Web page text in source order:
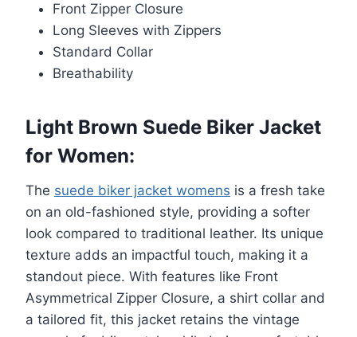
Front Zipper Closure
Long Sleeves with Zippers
Standard Collar
Breathability
Light Brown Suede Biker Jacket
for Women:
The suede biker jacket womens is a fresh take
on an old-fashioned style, providing a softer
look compared to traditional leather. Its unique
texture adds an impactful touch, making it a
standout piece. With features like Front
Asymmetrical Zipper Closure, a shirt collar and
a tailored fit, this jacket retains the vintage